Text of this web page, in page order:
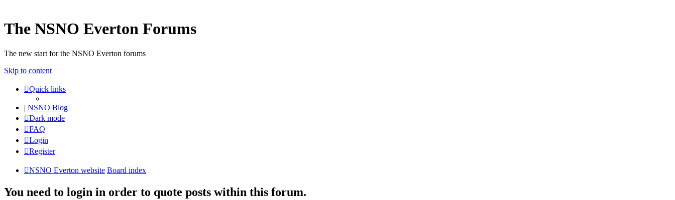
The NSNO Everton Forums
The new start for the NSNO Everton forums
Skip to content
Quick links
| NSNO Blog
Dark mode
FAQ
Login
Register
NSNO Everton website Board index
You need to login in order to quote posts within this forum.